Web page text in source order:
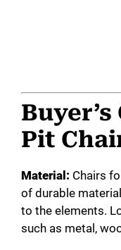
Pit
Material: Chairs
of durable
to the elements.
such as metal,